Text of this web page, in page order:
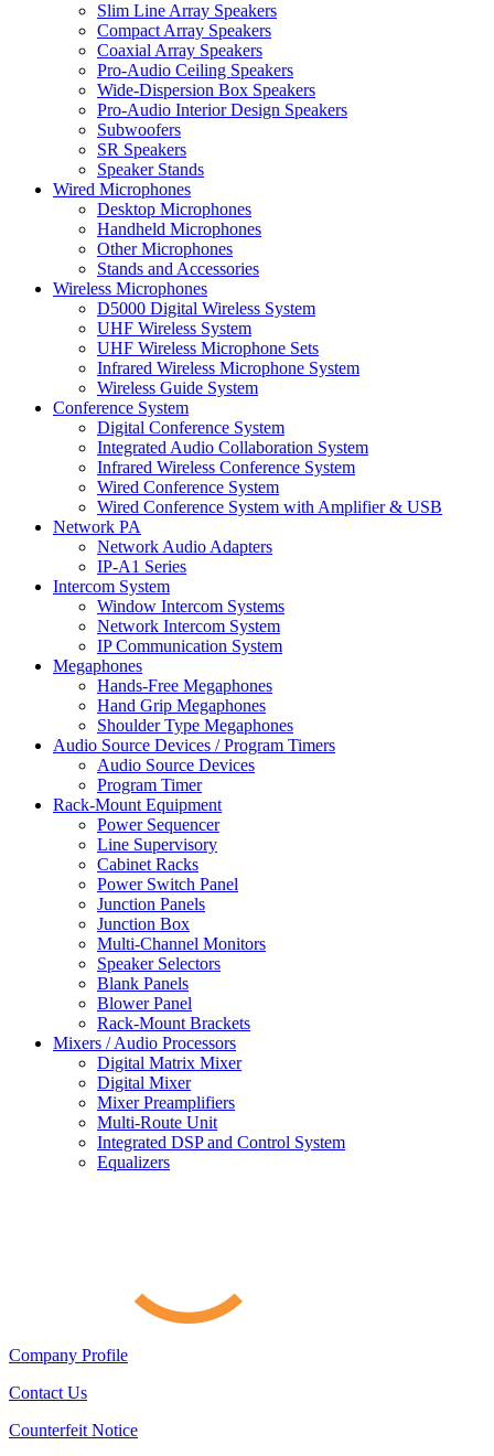
Slim Line Array Speakers
Compact Array Speakers
Coaxial Array Speakers
Pro-Audio Ceiling Speakers
Wide-Dispersion Box Speakers
Pro-Audio Interior Design Speakers
Subwoofers
SR Speakers
Speaker Stands
Wired Microphones
Desktop Microphones
Handheld Microphones
Other Microphones
Stands and Accessories
Wireless Microphones
D5000 Digital Wireless System
UHF Wireless System
UHF Wireless Microphone Sets
Infrared Wireless Microphone System
Wireless Guide System
Conference System
Digital Conference System
Integrated Audio Collaboration System
Infrared Wireless Conference System
Wired Conference System
Wired Conference System with Amplifier & USB
Network PA
Network Audio Adapters
IP-A1 Series
Intercom System
Window Intercom Systems
Network Intercom System
IP Communication System
Megaphones
Hands-Free Megaphones
Hand Grip Megaphones
Shoulder Type Megaphones
Audio Source Devices / Program Timers
Audio Source Devices
Program Timer
Rack-Mount Equipment
Power Sequencer
Line Supervisory
Cabinet Racks
Power Switch Panel
Junction Panels
Junction Box
Multi-Channel Monitors
Speaker Selectors
Blank Panels
Blower Panel
Rack-Mount Brackets
Mixers / Audio Processors
Digital Matrix Mixer
Digital Mixer
Mixer Preamplifiers
Multi-Route Unit
Integrated DSP and Control System
Equalizers
Company Profile
Contact Us
Counterfeit Notice